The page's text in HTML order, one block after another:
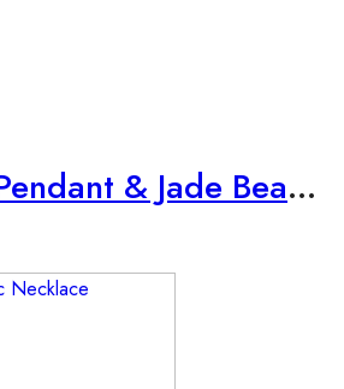
Brown Jade Pendant & Jade Bead Necklace